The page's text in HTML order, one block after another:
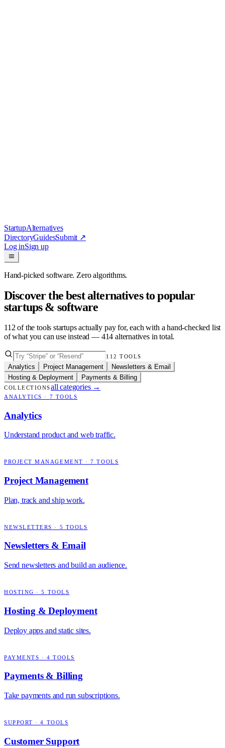
StartupAlternatives
DirectoryGuidesSubmit ↗
Log inSign up
Hand-picked software. Zero algorithms.
Discover the best alternatives to popular
startups & software
112 of the tools startups actually pay for, each with a hand-checked list
of what you can use instead — 414 alternatives in total.
112 TOOLS
Analytics Project Management
Newsletters & Email
Hosting & Deployment
Payments & Billing
COLLECTIONSall categories →
ANALYTICS · 7 TOOLS
Analytics
Understand product and web traffic.
PROJECT MANAGEMENT ·7 TOOLS
Project Management
Plan, track and ship work.
NEWSLETTERS · 5 TOOLS
Newsletters & Email
Send newsletters and build an audience.
HOSTING ·5 TOOLS
Hosting & Deployment
Deploy apps and static sites.
PAYMENTS · 4 TOOLS
Payments & Billing
Take payments and run subscriptions.
SUPPORT ·4 TOOLS
Customer Support